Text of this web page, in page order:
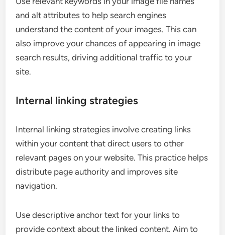
and alt attributes to help search engines
understand the content of your images. This can
also improve your chances of appearing in image
search results, driving additional traffic to your
site.
Internal linking strategies
Internal linking strategies involve creating links
within your content that direct users to other
relevant pages on your website. This practice helps
distribute page authority and improves site
navigation.
Use descriptive anchor text for your links to
provide context about the linked content. Aim to